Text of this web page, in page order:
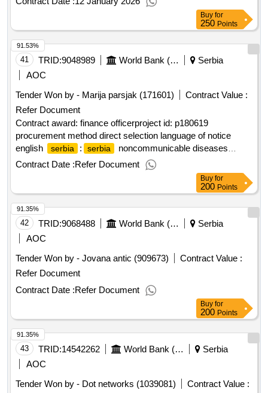
Buy for
250 Points
41 TRID:9048989 World Bank (wb)
Serbia
AOC
Tender Won by - Marija parsjak (171601)
Contract Value :
Refer Document
Contract award: finance officerproject id: p180619
procurement method direct selection language of notice
english
serbia : serbia
noncommunicable diseases
prevention and control project.finance officer
Contract Date :Refer Document
91.53%
Buy for
200 Points
42 TRID:9068488 World Bank (wb)
Serbia
AOC
Tender Won by - Jovana antic (909673)
Contract Value :
Refer Document
Contract Date :Refer Document
91.35%
Buy for
200 Points
43 TRID:14542262 World Bank (wb)
Serbia
AOC
Tender Won by - Dot networks (1039081)
Contract Value :
91.35%